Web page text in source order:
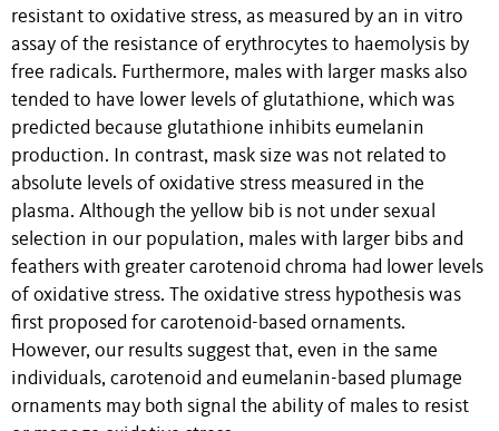
resistant to oxidative stress, as measured by an in vitro
assay of the resistance of erythrocytes to haemolysis by
free radicals. Furthermore, males with larger masks also
tended to have lower levels of glutathione, which was
predicted because glutathione inhibits eumelanin
production. In contrast, mask size was not related to
absolute levels of oxidative stress measured in the
plasma. Although the yellow bib is not under sexual
selection in our population, males with larger bibs and
feathers with greater carotenoid chroma had lower levels
of oxidative stress. The oxidative stress hypothesis was
first proposed for carotenoid-based ornaments.
However, our results suggest that, even in the same
individuals, carotenoid and eumelanin-based plumage
ornaments may both signal the ability of males to resist